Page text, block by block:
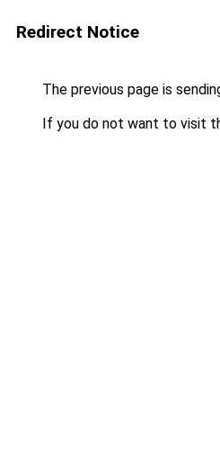
Redirect Notice
The previous page is
If you do not want to visit